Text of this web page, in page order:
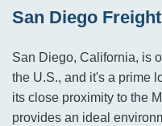
San Diego
San Diego, California, is
the U.S., and it's a prime
its close proximity to the
provides an ideal